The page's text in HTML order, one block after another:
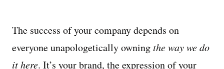
The success of your company depends on
everyone unapologetically owningthe way we do
it here. It’s your brand, the expression of your